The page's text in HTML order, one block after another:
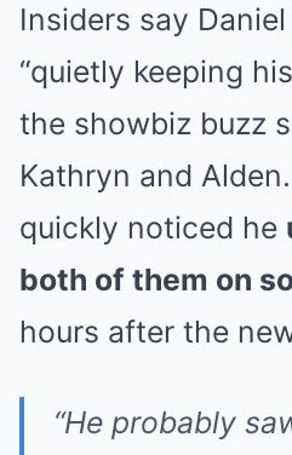
Insiders say
“quietly keeping
the showbiz buzz
Kathryn and
quickly noticed he
both of them on
hours after the
“He probably